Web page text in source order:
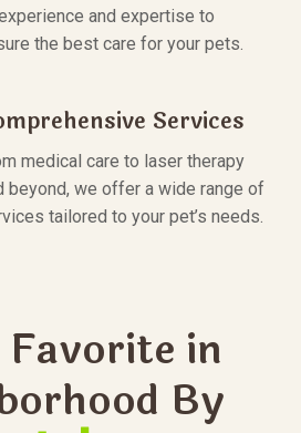
and expertise to
the best care for your pets.
Services
medical care to laser therapy
beyond, we offer a wide range of
tailored to your pet’s needs.
in
By